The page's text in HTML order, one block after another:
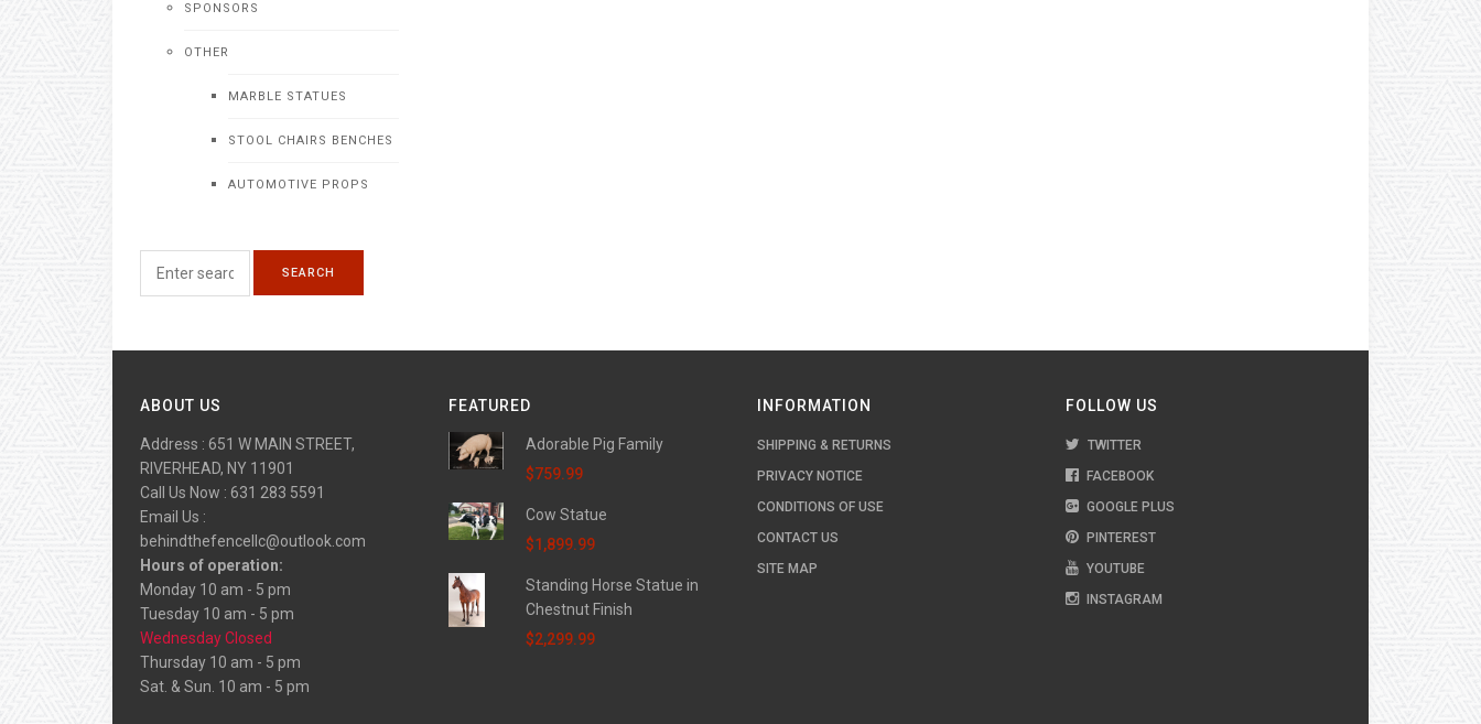
SPONSORS
OTHER
MARBLE STATUES
STOOL CHAIRS BENCHES
AUTOMOTIVE PROPS
ABOUT US
Address : 651 W MAIN STREET,
RIVERHEAD, NY 11901
Call Us Now : 631 283 5591
Email Us :
behindthefencellc@outlook.com
Hours of operation:
Monday 10 am - 5 pm
Tuesday 10 am - 5 pm
Wednesday Closed
Thursday 10 am - 5 pm
Sat. & Sun. 10 am - 5 pm
FEATURED
Adorable Pig Family
$759.99
Cow Statue
$1,899.99
Standing Horse Statue in
Chestnut Finish
$2,299.99
INFORMATION
SHIPPING & RETURNS
PRIVACY NOTICE
CONDITIONS OF USE
CONTACT US
SITE MAP
FOLLOW US
TWITTER
FACEBOOK
GOOGLE PLUS
PINTEREST
YOUTUBE
INSTAGRAM